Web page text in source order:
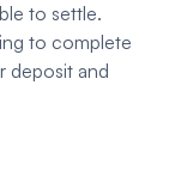
to settle.
to complete
deposit and